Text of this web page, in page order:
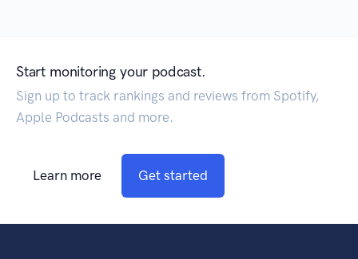
Start monitoring your podcast.
Sign up to track rankings and reviews from Spotify,
Apple Podcasts and more.
Learn more Get started